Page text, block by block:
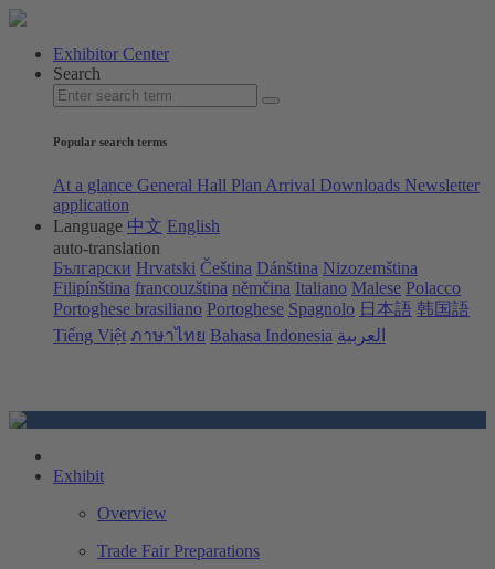
Exhibitor Center
Search
Popular search terms
At a glance General Hall Plan Arrival Downloads Newsletter
application
Language 中文 English
auto-translation
Български Hrvatski Čeština Dánština Nizozemština
Filipínština francouzština němčina Italiano Malese Polacco
Portoghese brasiliano Portoghese Spagnolo 日本語 韩国語
Tiếng Việt ภาษาไทย Bahasa Indonesia العربية
Exhibit
Overview
Trade Fair Preparations